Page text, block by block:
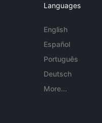
Languages
English
Español
Português
Deutsch
More...